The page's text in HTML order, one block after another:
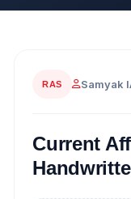
RAS Samyak
Current